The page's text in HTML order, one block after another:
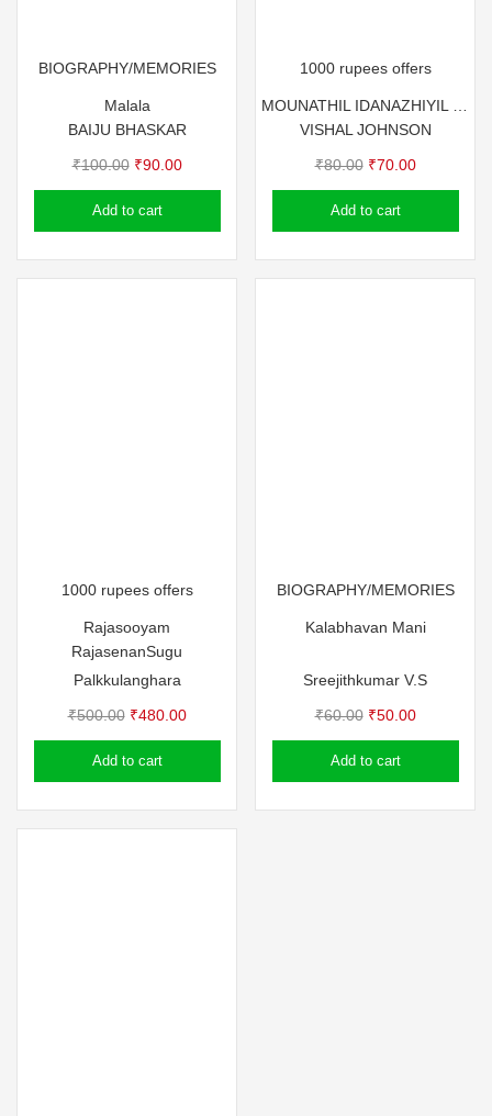
BIOGRAPHY/MEMORIES
Malala
BAIJU BHASKAR
₹100.00 Original
price
was:
₹90.00Current
price
Add to cart
1000 rupees offers
VISHAL JOHNSON
₹80.00 Original
price
was:
₹70.00Current
price
Add to cart
1000 rupees offers
Rajasooyam
RajasenanSugu
Palkkulanghara
₹500.00 Original
price
was:
₹480.00Current
price
Add to cart
BIOGRAPHY/MEMORIES
Kalabhavan Mani
Sreejithkumar V.S
₹60.00 Original
price
was:
₹50.00Current
price
Add to cart